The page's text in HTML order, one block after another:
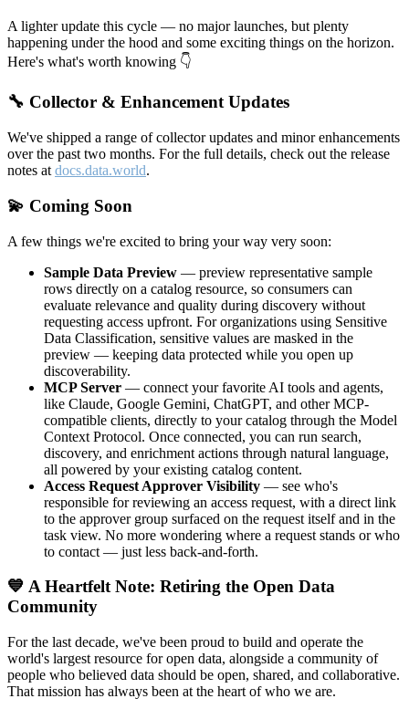
A lighter update this cycle — no major launches, but plenty
happening under the hood and some exciting things on the horizon.
Here's what's worth knowing 👇
🔧 Collector & Enhancement Updates
We've shipped a range of collector updates and minor enhancements
over the past two months. For the full details, check out the release
notes at docs.data.world.
💫 Coming Soon
A few things we're excited to bring your way very soon:
Sample Data Preview — preview representative sample
rows directly on a catalog resource, so consumers can
evaluate relevance and quality during discovery without
requesting access upfront. For organizations using Sensitive
Data Classification, sensitive values are masked in the
preview — keeping data protected while you open up
discoverability.
MCP Server — connect your favorite AI tools and agents,
like Claude, Google Gemini, ChatGPT, and other MCP-
compatible clients, directly to your catalog through the Model
Context Protocol. Once connected, you can run search,
discovery, and enrichment actions through natural language,
all powered by your existing catalog content.
Access Request Approver Visibility — see who's
responsible for reviewing an access request, with a direct link
to the approver group surfaced on the request itself and in the
task view. No more wondering where a request stands or who
to contact — just less back-and-forth.
💙 A Heartfelt Note: Retiring the Open Data
Community
For the last decade, we've been proud to build and operate the
world's largest resource for open data, alongside a community of
people who believed data should be open, shared, and collaborative.
That mission has always been at the heart of who we are.